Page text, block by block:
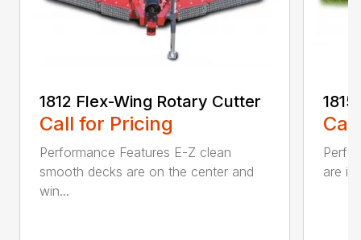
1812 Flex-Wing Rotary Cutter
Call for Pricing
Performance Features E-Z clean
smooth decks are on the center and
win...
are in